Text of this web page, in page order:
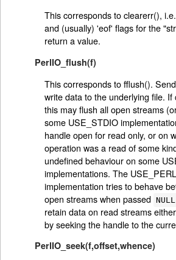
This corresponds to clearerr(),
and (usually) 'eof' flags for the
return a value.
PerlIO_flush(f)
This corresponds to fflush().
write data to the underlying file. If
this may flush all open streams
some USE_STDIO
handle open for read only, or on
operation was a read of some
undefined behaviour on some
implementations. The
implementation tries to behave
open streams when passed NULL
retain data on read streams
by seeking the handle to the
PerlIO_seek(f,offset,whence)